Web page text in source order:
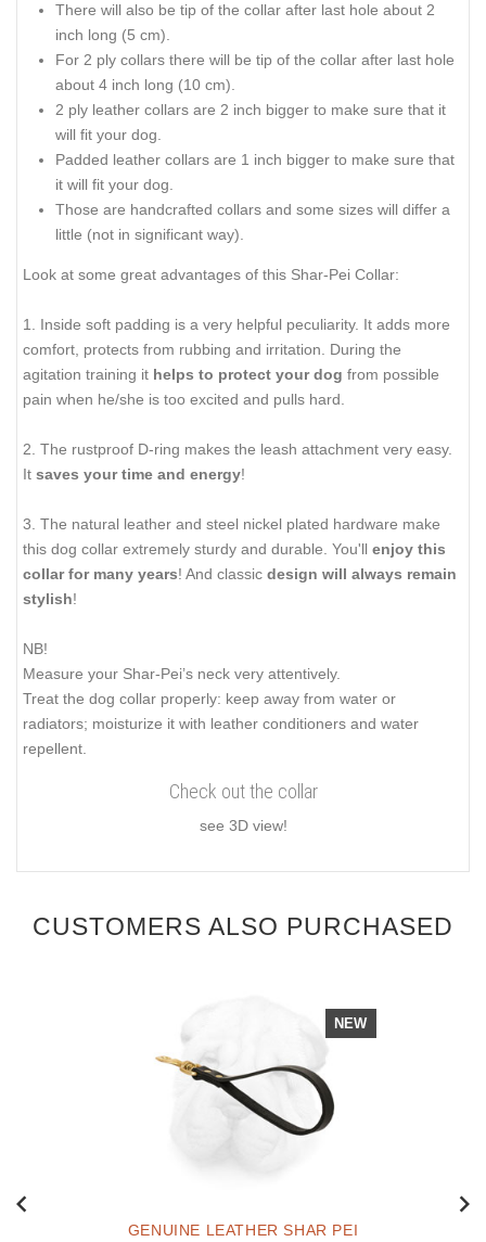
There will also be tip of the collar after last hole about 2
inch long (5 cm).
For 2 ply collars there will be tip of the collar after last hole
about 4 inch long (10 cm).
2 ply leather collars are 2 inch bigger to make sure that it
will fit your dog.
Padded leather collars are 1 inch bigger to make sure that
it will fit your dog.
Those are handcrafted collars and some sizes will differ a
little (not in significant way).
Look at some great advantages of this Shar-Pei Collar:
1. Inside soft padding is a very helpful peculiarity. It adds more
comfort, protects from rubbing and irritation. During the
agitation training it helps to protect your dog from possible
pain when he/she is too excited and pulls hard.
2. The rustproof D-ring makes the leash attachment very easy.
It saves your time and energy!
3. The natural leather and steel nickel plated hardware make
this dog collar extremely sturdy and durable. You'll enjoy this
collar for many years! And classic design will always remain
stylish!
NB!
Measure your Shar-Pei’s neck very attentively.
Treat the dog collar properly: keep away from water or
radiators; moisturize it with leather conditioners and water
repellent.
Check out the collar
see 3D view!
CUSTOMERS ALSO PURCHASED
NEW
GENUINE LEATHER SHAR PEI